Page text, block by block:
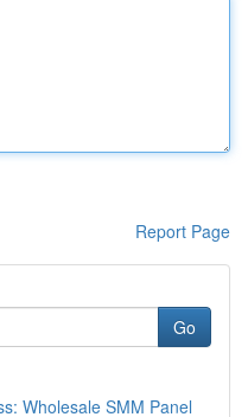
Report Page
Go
Wholesale SMM Panel